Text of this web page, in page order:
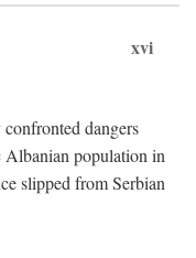
xvi
dangers
Albanian population in
slipped from Serbian